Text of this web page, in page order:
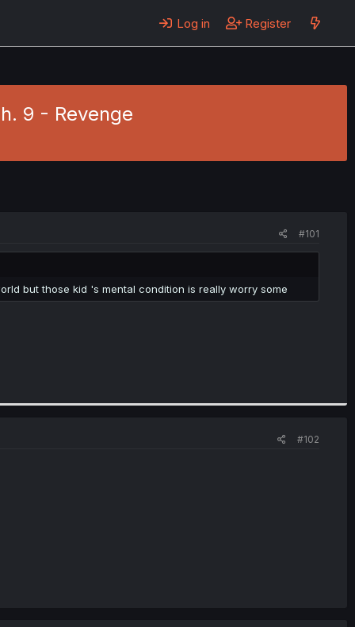
Log in Register
9 - Revenge
#101
but those kid 's mental condition is really worry some
#102